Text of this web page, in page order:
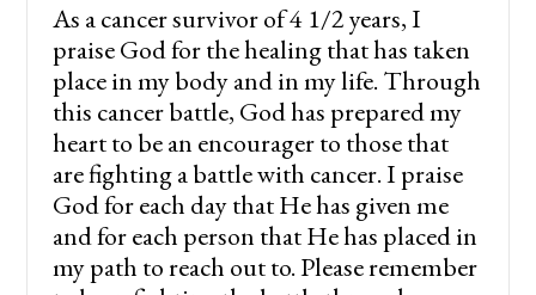
As a cancer survivor of 4 1/2 years, I
praise God for the healing that has taken
place in my body and in my life. Through
this cancer battle, God has prepared my
heart to be an encourager to those that
are fighting a battle with cancer. I praise
God for each day that He has given me
and for each person that He has placed in
my path to reach out to. Please remember